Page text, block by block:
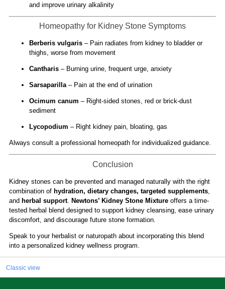
and improve urinary alkalinity
Homeopathy for Kidney Stone Symptoms
Berberis vulgaris– Pain radiates from kidney to bladder or
thighs, worse from movement
Cantharis– Burning urine, frequent urge, anxiety
Sarsaparilla– Pain at the end of urination
Ocimum canum – Right-sided stones, red or brick-dust
sediment
Lycopodium – Right kidney pain, bloating, gas
Always consult a professional homeopath for individualized guidance.
Conclusion
Kidney stones can be prevented and managed naturally with the right
combination of hydration, dietary changes, targeted supplements,
and herbal support. Newtons’ Kidney Stone Mixtureoffers a time-
tested herbal blend designed to support kidney cleansing, ease urinary
discomfort, and discourage future stone formation.
Speak to your herbalist or naturopath about incorporating this blend
into a personalized kidney wellness program.
Classic view